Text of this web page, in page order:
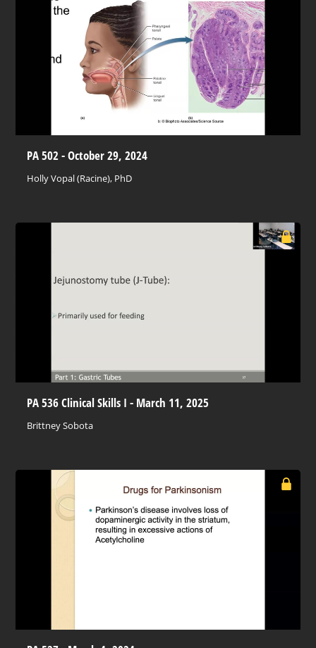
PA 502 - October 29, 2024
Holly Vopal (Racine), PhD
PA 536 Clinical Skills I - March 11, 2025
Brittney Sobota